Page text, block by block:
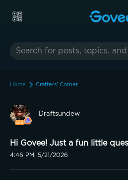
Home Crafters' Corner
Draftsundew
Hi Govee! Just a fun little
4:46 PM, 5/21/2026